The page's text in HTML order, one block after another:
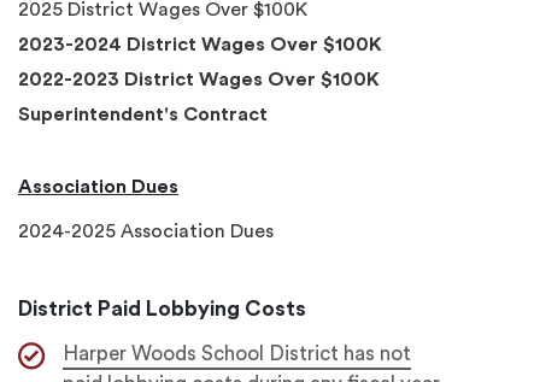
2025 District Wages Over $100K
2023-2024 District Wages Over $100K
2022-2023 District Wages Over $100K
Superintendent's Contract
Association Dues
2024-2025 Association Dues
District Paid Lobbying Costs
Harper Woods School District has not